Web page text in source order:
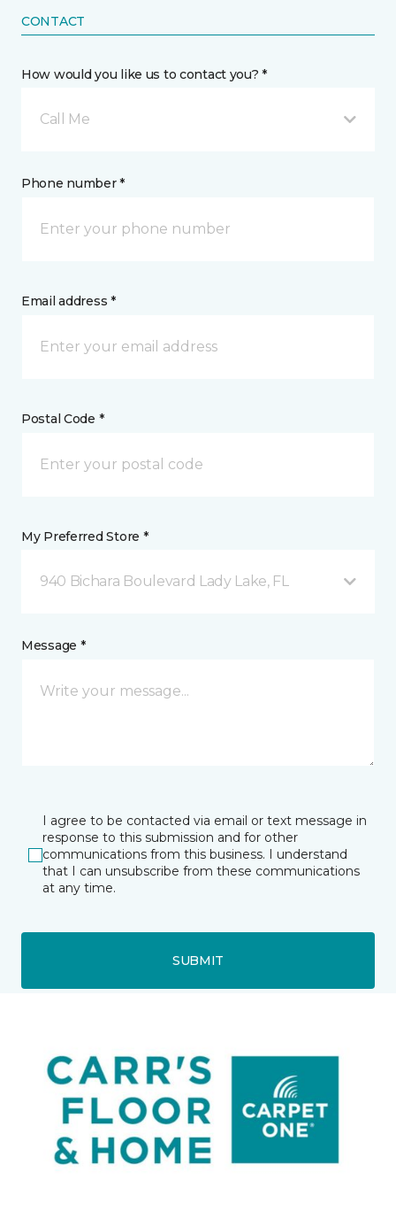
CONTACT
How would you like us to contact you? *
Call Me
Phone number *
Email address *
Postal Code *
My Preferred Store *
940 Bichara Boulevard Lady Lake, FL
Message *
I agree to be contacted via email or text message in
response to this submission and for other
communications from this business. I understand
that I can unsubscribe from these communications
at any time.
SUBMIT